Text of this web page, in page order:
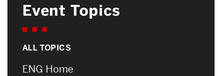
Event Topics
ALL TOPICS
ENG Home